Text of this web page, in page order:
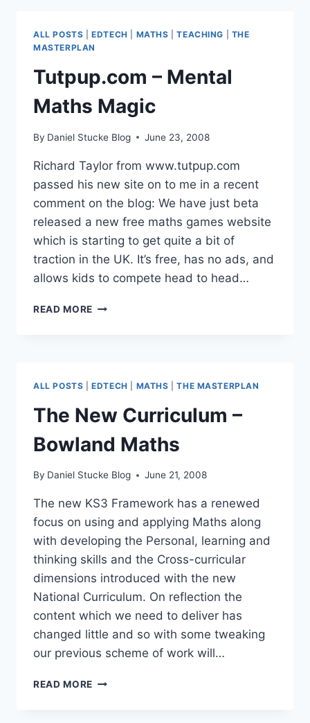
ALL POSTS |EDTECH MATHS |TEACHING
THE
MASTERPLAN
Tutpup.com – Mental
Maths Magic
By Daniel Stucke Blog June 23, 2008
Richard Taylor from www.tutpup.com
passed his new site on to me in a recent
comment on the blog: We have just beta
released a new free maths games website
which is starting to get quite a bit of
traction in the UK. It’s free, has no ads, and
allows kids to compete head to head…
READ MORE TUTPUP.COM
ALL POSTS |EDTECH MATHS |THE MASTERPLAN
The New Curriculum –
Bowland Maths
By Daniel Stucke Blog June 21, 2008
The new KS3 Framework has a renewed
focus on using and applying Maths along
with developing the Personal, learning and
thinking skills and the Cross-curricular
dimensions introduced with the new
National Curriculum. On reflection the
content which we need to deliver has
changed little and so with some tweaking
our previous scheme of work will…
READ MORE THE